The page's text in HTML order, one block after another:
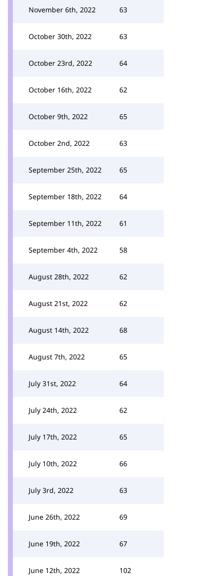
November 6th, 2022 63
October 30th, 2022 63
October 23rd, 2022 64
October 16th, 2022 62
October 9th, 2022 65
October 2nd, 2022 63
September 25th, 2022 65
September 18th, 2022 64
September 11th, 2022 61
September 4th, 2022 58
August 28th, 2022 62
August 21st, 2022 62
August 14th, 2022 68
August 7th, 2022 65
July 31st, 2022 64
July 24th, 2022 62
July 17th, 2022 65
July 10th, 2022 66
July 3rd, 2022 63
June 26th, 2022 69
June 19th, 2022 67
June 12th, 2022 102